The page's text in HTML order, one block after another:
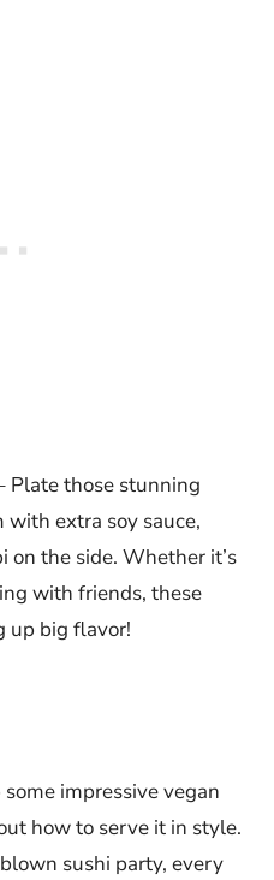
Plate those stunning
extra soy sauce,
on the side. Whether it’s
with friends, these
up big flavor!
impressive vegan
how to serve it in style.
sushi party, every